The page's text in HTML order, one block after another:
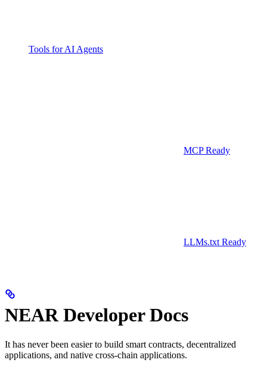
Tools for AI Agents
MCP Ready
LLMs.txt Ready
NEAR Developer Docs
It has never been easier to build smart contracts, decentralized
applications, and native cross-chain applications.